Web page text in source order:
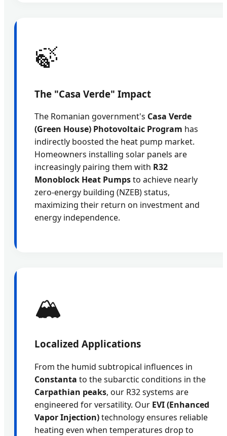
🍃
The "Casa Verde" Impact
The Romanian government's Casa Verde
(Green House) Photovoltaic Program has
indirectly boosted the heat pump market.
Homeowners installing solar panels are
increasingly pairing them with R32
Monoblock Heat Pumpsto achieve nearly
zero-energy building (NZEB) status,
maximizing their return on investment and
energy independence.
🏔️
Localized Applications
From the humid subtropical influences in
Constanta to the subarctic conditions in the
Carpathian peaks, our R32 systems are
engineered for versatility. Our EVI (Enhanced
Vapor Injection)technology ensures reliable
heating even when temperatures drop to